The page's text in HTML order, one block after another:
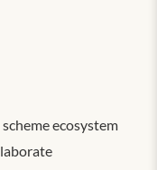
ecosystem